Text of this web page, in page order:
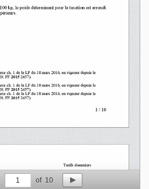
1 of 10